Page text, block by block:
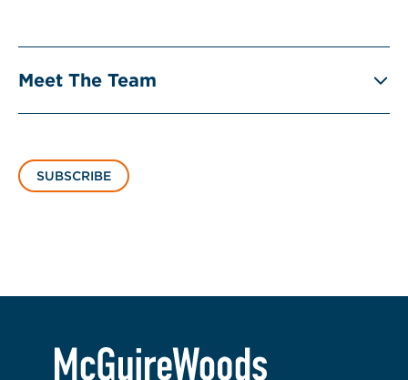
Meet The Team
SUBSCRIBE